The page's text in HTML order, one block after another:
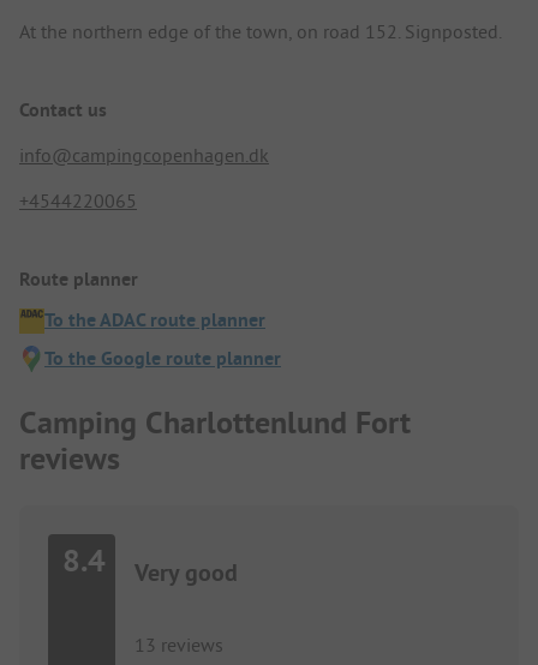
At the northern edge of the town, on road 152. Signposted.
Contact us
info@campingcopenhagen.dk
+4544220065
Route planner
To the ADAC route planner
To the Google route planner
Camping Charlottenlund Fort
reviews
8.4 Very good
13 reviews